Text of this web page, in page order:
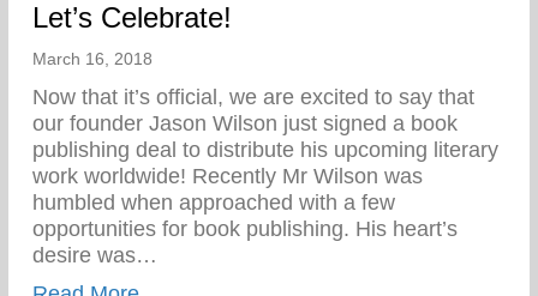
Let’s Celebrate!
March 16, 2018
Now that it’s official, we are excited to say that
our founder Jason Wilson just signed a book
publishing deal to distribute his upcoming literary
work worldwide! Recently Mr Wilson was
humbled when approached with a few
opportunities for book publishing. His heart’s
desire was…